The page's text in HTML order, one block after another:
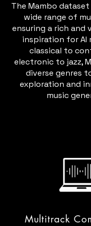
The Mambo
wide range of
ensuring a rich and
inspiration for AI
classical to
electronic to jazz,
diverse genres
exploration and
music
Multitrack